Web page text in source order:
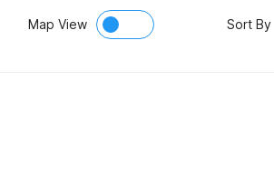
Map View Sort By